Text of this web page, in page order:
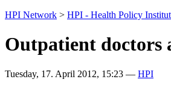
HPI Network > HPI - Health Policy
Outpatient doctors
Tuesday, 17. April 2012, 15:23 — HPI